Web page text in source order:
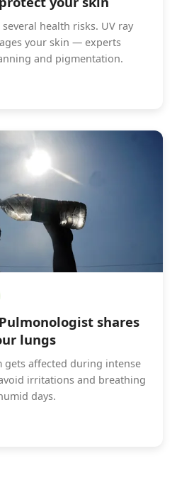
health risks. UV ray
your skin — experts
and pigmentation.
shares
lungs
gets affected during intense
irritations and breathing
days.